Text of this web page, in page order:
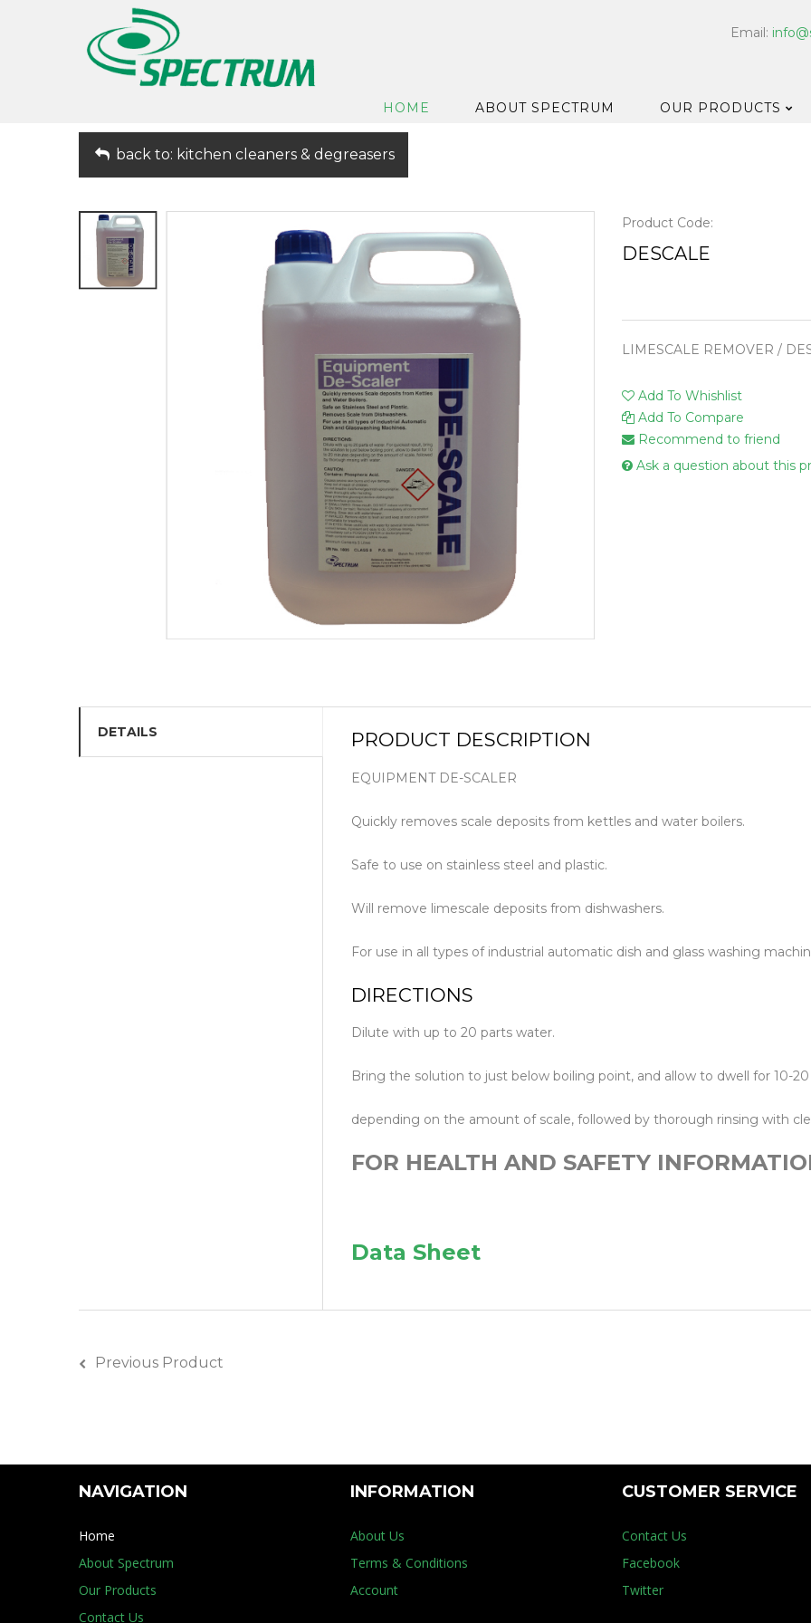
Email:
HOME ABOUT SPECTRUM OUR PRODUCTS
Laundry
Handcare
Hand
Floor
back to: kitchen cleaners & degreasers
Product Code:
DESCALE
LIMESCALE REMOVER /
Add To Whishlist
Add To Compare
Recommend to friend
Ask a question about this
DETAILS PRODUCT DESCRIPTION
EQUIPMENT DE-SCALER
Quickly removes scale deposits from kettles and water boilers.
Safe to use on stainless steel and plastic.
Will remove limescale deposits from dishwashers.
For use in all types of industrial automatic dish and glass washing
DIRECTIONS
Dilute with up to 20 parts water.
Bring the solution to just below boiling point, and allow to dwell for 10-
depending on the amount of scale, followed by thorough rinsing with
FOR HEALTH AND SAFETY
Data Sheet
Previous Product
NAVIGATION
Home
About Spectrum
Our Products
Contact Us
INFORMATION
About Us
Terms & Conditions
Account
CUSTOMER SERVICE
Contact Us
Facebook
Twitter